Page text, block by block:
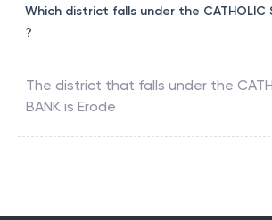
Which district falls under the CATHOLIC
?
The district that falls under the
BANK is Erode